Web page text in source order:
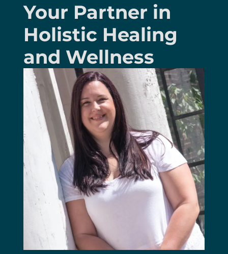
Your Partner in
Holistic Healing
and Wellness